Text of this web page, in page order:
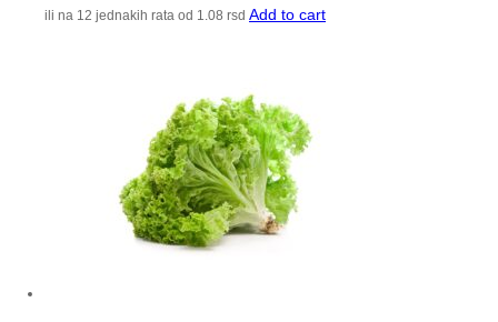
ili na 12 jednakih rata od 1.08 rsd Add to cart